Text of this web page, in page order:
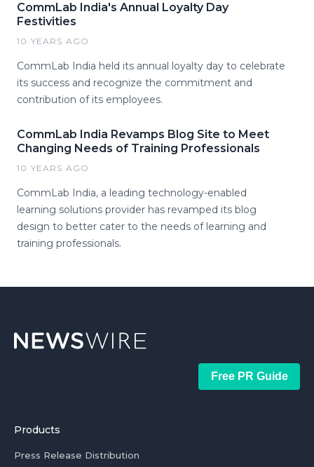
CommLab India's Annual Loyalty Day
Festivities
10 YEARS AGO
CommLab India held its annual loyalty day to celebrate
its success and recognize the commitment and
contribution of its employees.
CommLab India Revamps Blog Site to Meet
Changing Needs of Training Professionals
10 YEARS AGO
CommLab India, a leading technology-enabled
learning solutions provider has revamped its blog
design to better cater to the needs of learning and
training professionals.
Free PR Guide
Products
Press Release Distribution